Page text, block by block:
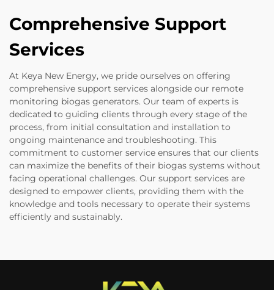
Comprehensive Support
Services
At Keya New Energy, we pride ourselves on offering
comprehensive support services alongside our remote
monitoring biogas generators. Our team of experts is
dedicated to guiding clients through every stage of the
process, from initial consultation and installation to
ongoing maintenance and troubleshooting. This
commitment to customer service ensures that our clients
can maximize the benefits of their biogas systems without
facing operational challenges. Our support services are
designed to empower clients, providing them with the
knowledge and tools necessary to operate their systems
efficiently and sustainably.